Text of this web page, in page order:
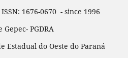
1676-0670 - since 1996
PGDRA
Estadual do Oeste do Paraná